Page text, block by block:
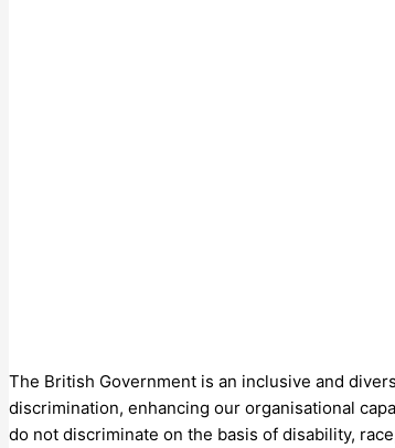
The British Government is an inclusive and
discrimination, enhancing our organisational
do not discriminate on the basis of disability,